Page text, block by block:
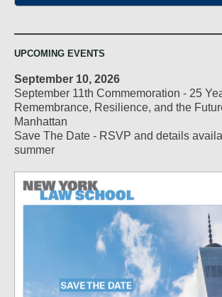
UPCOMING EVENTS
September 10, 2026
September 11th Commemoration - 25
Remembrance, Resilience, and the
Manhattan
Save The Date - RSVP and details
summer